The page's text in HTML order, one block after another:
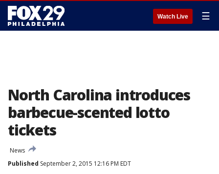
Watch Live ☰
North Carolina introduces
barbecue-scented lotto
tickets
News
Published September 2, 2015 12:16 PM EDT